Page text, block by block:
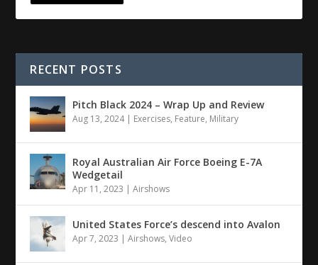
RECENT POSTS
Pitch Black 2024 – Wrap Up and Review
Aug 13, 2024| Exercises, Feature, Military
Royal Australian Air Force Boeing E-7A
Wedgetail
Apr 11, 2023 |Airshows
United States Force’s descend into Avalon
Apr 7, 2023 |Airshows,Video